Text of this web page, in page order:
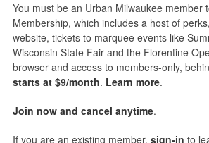
You must be an Urban Milwaukee member
Membership, which includes a host of
website, tickets to marquee events like
Wisconsin State Fair and the Florentine
browser and access to members-only,
starts at $9/month. Learn more.
Join now and cancel anytime.
If you are an existing member, sign-in to